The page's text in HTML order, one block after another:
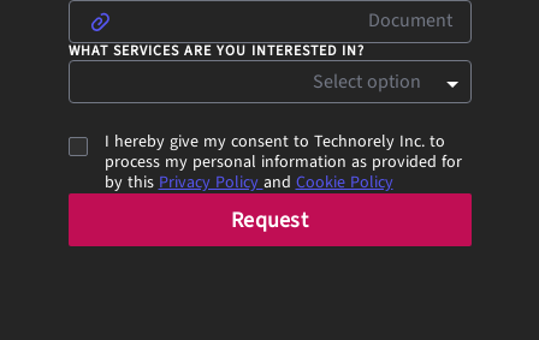
Document
WHAT SERVICES ARE YOU INTERESTED IN?
Select option
I hereby give my consent to Technorely Inc. to
process my personal information as provided for
by thisPrivacy PolicyandCookie Policy
Request